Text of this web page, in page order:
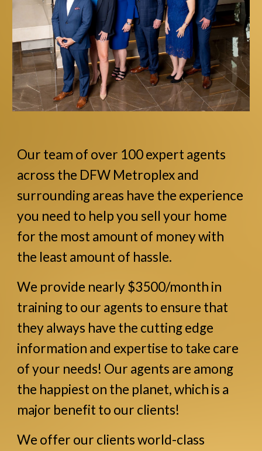
Our team of over 100 expert agents
across the DFW Metroplex and
surrounding areas have the experience
you need to help you sell your home
for the most amount of money with
the least amount of hassle.
We provide nearly $3500/month in
training to our agents to ensure that
they always have the cutting edge
information and expertise to take care
of your needs! Our agents are among
the happiest on the planet, which is a
major benefit to our clients!
We offer our clients world-class